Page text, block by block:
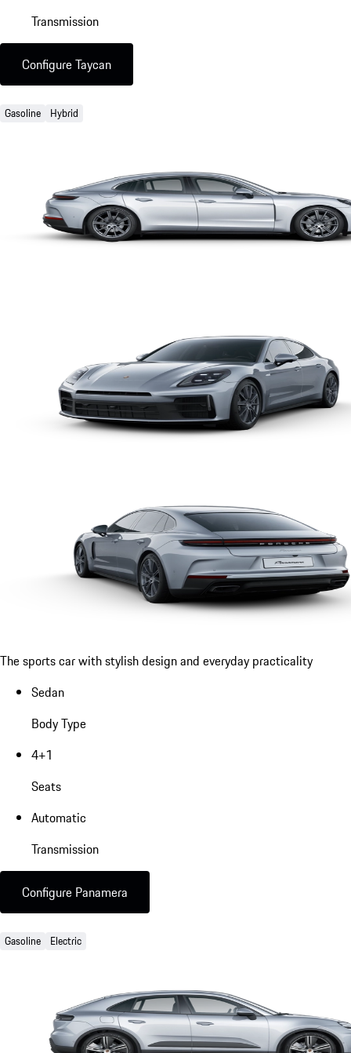
Transmission
Configure Taycan
Gasoline Hybrid
The sports car with stylish design and everyday practicality
Sedan
Body Type
4+1
Seats
Automatic
Transmission
Configure Panamera
Gasoline Electric